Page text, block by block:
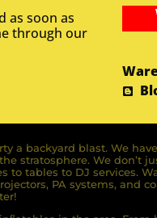
as soon as
through our
a backyard blast. We
stratosphere. We don’t
to tables to DJ services.
PA systems, and